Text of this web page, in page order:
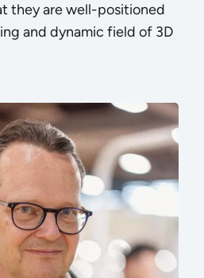
they are well-positioned
and dynamic field of 3D